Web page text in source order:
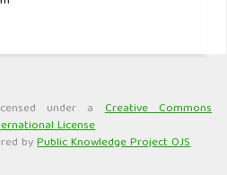
under aCreative Commons
License
byPublic Knowledge Project OJS